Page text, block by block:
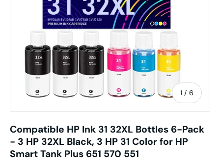
1 / of
6
Compatible HP Ink 31 32XL Bottles 6-Pack
- 3 HP 32XL Black, 3 HP 31 Color for HP
Smart Tank Plus 651 570 551